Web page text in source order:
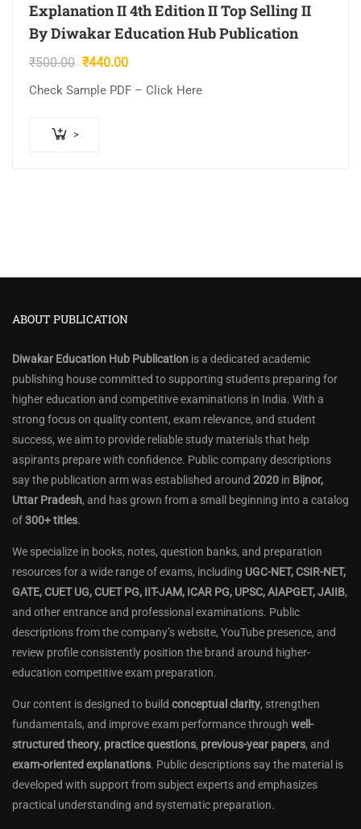
Explanation II 4th Edition II Top Selling II
By Diwakar Education Hub Publication
₹500.00 Original
price
was:
₹440.00Current
price
Check Sample PDF – Click Here
>
ABOUT PUBLICATION
Diwakar Education Hub Publication is a dedicated academic
publishing house committed to supporting students preparing for
higher education and competitive examinations in India. With a
strong focus on quality content, exam relevance, and student
success, we aim to provide reliable study materials that help
aspirants prepare with confidence. Public company descriptions
say the publication arm was established around 2020 in Bijnor,
Uttar Pradesh, and has grown from a small beginning into a catalog
of300+ titles.
We specialize in books, notes, question banks, and preparation
resources for a wide range of exams, including UGC-NET, CSIR-NET,
GATE, CUET UG, CUET PG, IIT-JAM, ICAR PG, UPSC, AIAPGET, JAIIB,
and other entrance and professional examinations. Public
descriptions from the company’s website, YouTube presence, and
review profile consistently position the brand around higher-
education competitive exam preparation.
Our content is designed to build conceptual clarity, strengthen
fundamentals, and improve exam performance through well-
structured theory, practice questions, previous-year papers, and
exam-oriented explanations. Public descriptions say the material is
developed with support from subject experts and emphasizes
practical understanding and systematic preparation.